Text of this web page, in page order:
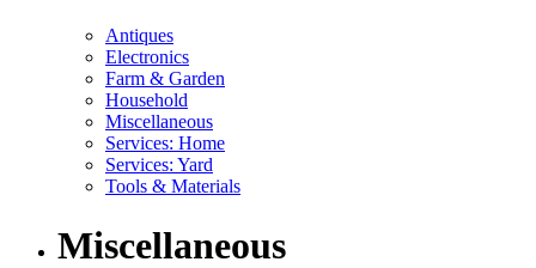
Antiques
Electronics
Farm & Garden
Household
Miscellaneous
Services: Home
Services: Yard
Tools & Materials
Miscellaneous